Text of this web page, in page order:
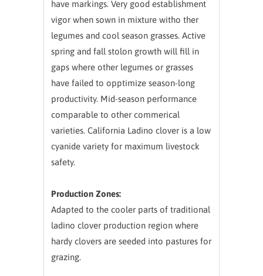
have markings. Very good establishment
vigor when sown in mixture witho ther
legumes and cool season grasses. Active
spring and fall stolon growth will fill in
gaps where other legumes or grasses
have failed to opptimize season-long
productivity. Mid-season performance
comparable to other commerical
varieties. California Ladino clover is a low
cyanide variety for maximum livestock
safety.
Production Zones:
Adapted to the cooler parts of traditional
ladino clover production region where
hardy clovers are seeded into pastures for
grazing.